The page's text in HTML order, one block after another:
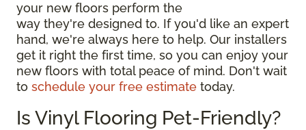
your new floors perform the
way they're designed to. If you'd like an expert
hand, we're always here to help. Our installers
get it right the first time, so you can enjoy your
new floors with total peace of mind. Don't wait
to schedule your free estimate today.
Is Vinyl Flooring Pet-Friendly?